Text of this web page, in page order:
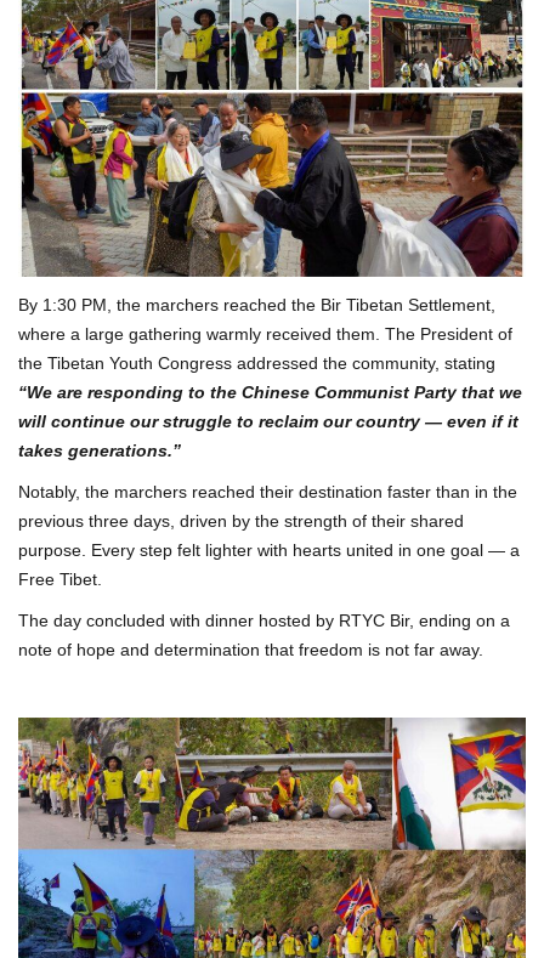
By 1:30 PM, the marchers reached the Bir Tibetan Settlement,
where a large gathering warmly received them. The President of
the Tibetan Youth Congress addressed the community, stating
“We are responding to the Chinese Communist Party that we
will continue our struggle to reclaim our country — even if it
takes generations.”
Notably, the marchers reached their destination faster than in the
previous three days, driven by the strength of their shared
purpose. Every step felt lighter with hearts united in one goal — a
Free Tibet.
The day concluded with dinner hosted by RTYC Bir, ending on a
note of hope and determination that freedom is not far away.